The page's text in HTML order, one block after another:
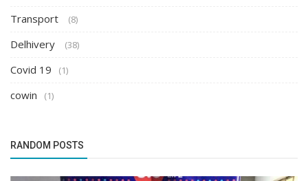
Transport (8)
Delhivery (38)
Covid 19 (1)
cowin (1)
RANDOM POSTS